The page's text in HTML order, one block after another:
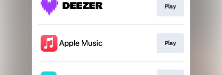
Play
Play